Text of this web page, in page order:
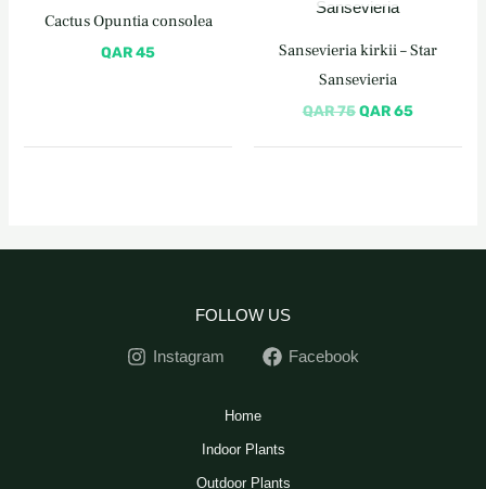
Cactus Opuntia consolea
QAR45
Sansevieria kirkii – Star
Sansevieria
QAR75
was:
QAR65
FOLLOW US
Instagram Facebook
Home
Indoor Plants
Outdoor Plants